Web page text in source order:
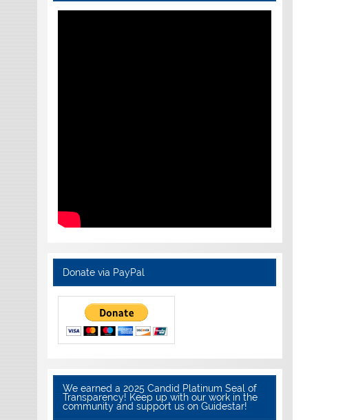
Donate via PayPal
We earned a 2025 Candid Platinum Seal of
Transparency! Keep up with our work in the
community and support us on Guidestar!